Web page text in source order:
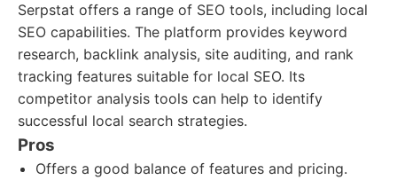
Serpstat offers a range of SEO tools, including local
SEO capabilities. The platform provides keyword
research, backlink analysis, site auditing, and rank
tracking features suitable for local SEO. Its
competitor analysis tools can help to identify
successful local search strategies.
Pros
Offers a good balance of features and pricing.